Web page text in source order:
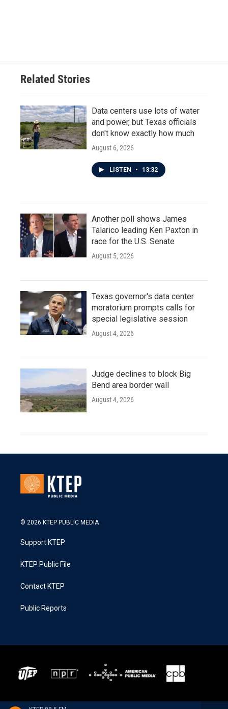
Related Stories
Data centers use lots of water
and power, but Texas officials
don't know exactly how much
August 6, 2026
LISTEN • 13:32
Another poll shows James
Talarico leading Ken Paxton in
race for the U.S. Senate
August 5, 2026
Texas governor's data center
moratorium prompts calls for
special legislative session
August 4, 2026
Judge declines to block Big
Bend area border wall
August 4, 2026
© 2026 KTEP PUBLIC MEDIA
Support KTEP
KTEP Public File
Contact KTEP
Public Reports